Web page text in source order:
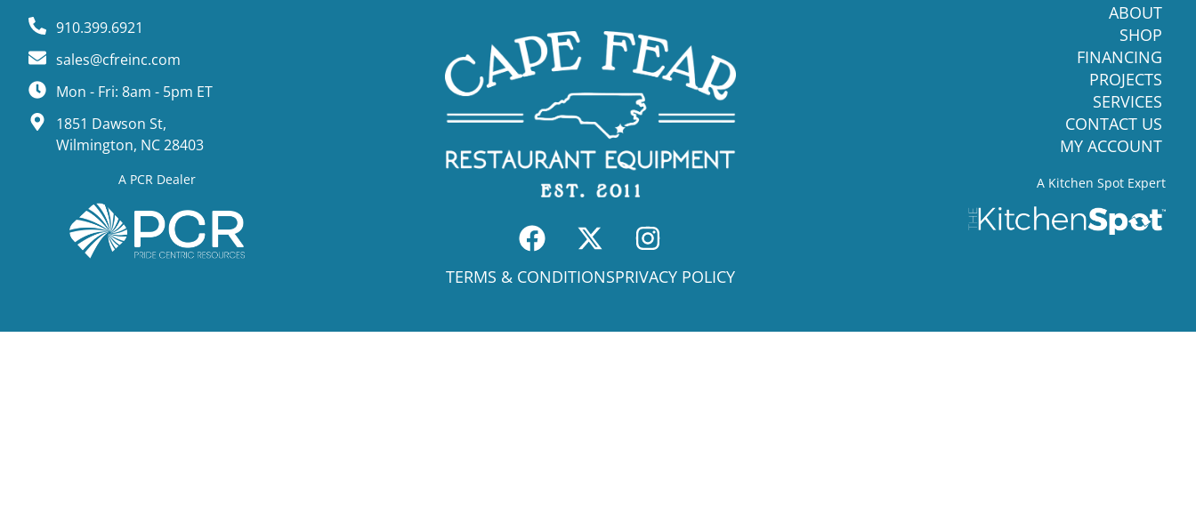
910.399.6921
sales@cfreinc.com
Mon - Fri: 8am - 5pm ET
1851 Dawson St,
Wilmington, NC 28403
A PCR Dealer
TERMS & CONDITIONSPRIVACY POLICY
ABOUT
SHOP
FINANCING
PROJECTS
SERVICES
CONTACT US
MY ACCOUNT
A Kitchen Spot Expert